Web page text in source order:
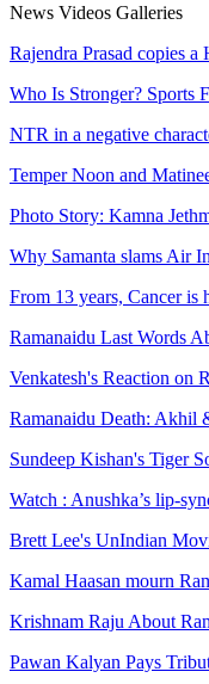
News Videos Galleries
Rajendra Prasad copies
Who Is Stronger? Sports
NTR in a negative
Temper Noon and
Photo Story: Kamna
Why Samanta slams Air
From 13 years, Cancer is
Ramanaidu Last Words
Venkatesh's Reaction on
Ramanaidu Death: Akhil
Sundeep Kishan's Tiger
Watch : Anushka’s lip-
Brett Lee's UnIndian
Kamal Haasan mourn
Krishnam Raju About
Pawan Kalyan Pays